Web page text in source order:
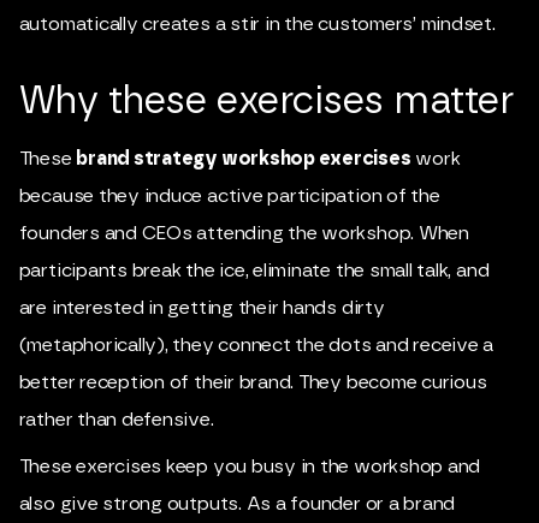
automatically creates a stir in the customers’ mindset.
Why these exercises matter
These brand strategy workshop exercises work
because they induce active participation of the
founders and CEOs attending the workshop. When
participants break the ice, eliminate the small talk, and
are interested in getting their hands dirty
(metaphorically), they connect the dots and receive a
better reception of their brand. They become curious
rather than defensive.
These exercises keep you busy in the workshop and
also give strong outputs. As a founder or a brand